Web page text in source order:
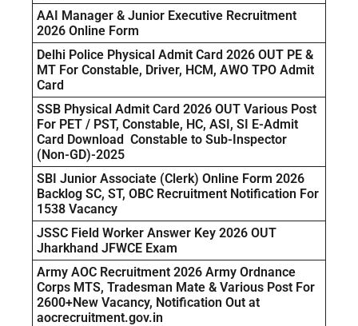
AAI Manager & Junior Executive Recruitment
2026 Online Form
Delhi Police Physical Admit Card 2026 OUT PE &
MT For Constable, Driver, HCM, AWO TPO Admit
Card
SSB Physical Admit Card 2026 OUT Various Post
For PET / PST, Constable, HC, ASI, SI E-Admit
Card Download Constable to Sub-Inspector
(Non-GD)-2025
SBI Junior Associate (Clerk) Online Form 2026
Backlog SC, ST, OBC Recruitment Notification For
1538 Vacancy
JSSC Field Worker Answer Key 2026 OUT
Jharkhand JFWCE Exam
Army AOC Recruitment 2026 Army Ordnance
Corps MTS, Tradesman Mate & Various Post For
2600+New Vacancy, Notification Out at
aocrecruitment.gov.in